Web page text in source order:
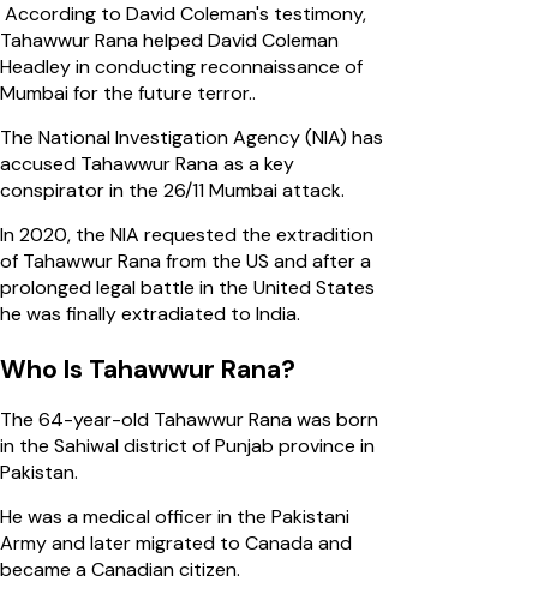
According to David Coleman's testimony,
Tahawwur Rana helped David Coleman
Headley in conducting reconnaissance of
Mumbai for the future terror..
The National Investigation Agency (NIA) has
accused Tahawwur Rana as a key
conspirator in the 26/11 Mumbai attack.
In 2020, the NIA requested the extradition
of Tahawwur Rana from the US and after a
prolonged legal battle in the United States
he was finally extradiated to India.
Who Is Tahawwur Rana?
The 64-year-old Tahawwur Rana was born
in the Sahiwal district of Punjab province in
Pakistan.
He was a medical officer in the Pakistani
Army and later migrated to Canada and
became a Canadian citizen.